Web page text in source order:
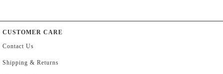
CUSTOMER CARE
Contact Us
Shipping & Returns